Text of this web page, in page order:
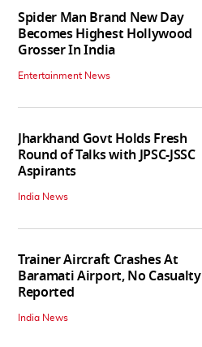
Spider Man Brand New Day
Becomes Highest Hollywood
Grosser In India
Entertainment News
Jharkhand Govt Holds Fresh
Round of Talks with JPSC-JSSC
Aspirants
India News
Trainer Aircraft Crashes At
Baramati Airport, No Casualty
Reported
India News